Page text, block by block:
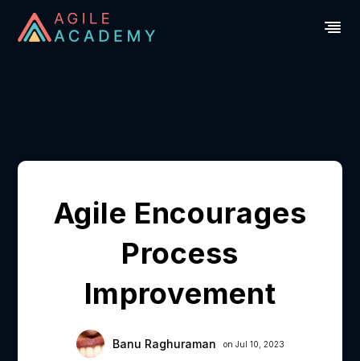
Agile Encourages
Process
Improvement
Banu Raghuraman on Jul 10, 2023